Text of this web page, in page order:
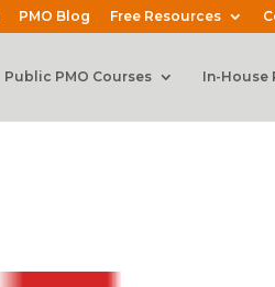
PMO Blog Free Resources
Public PMO Courses In-House